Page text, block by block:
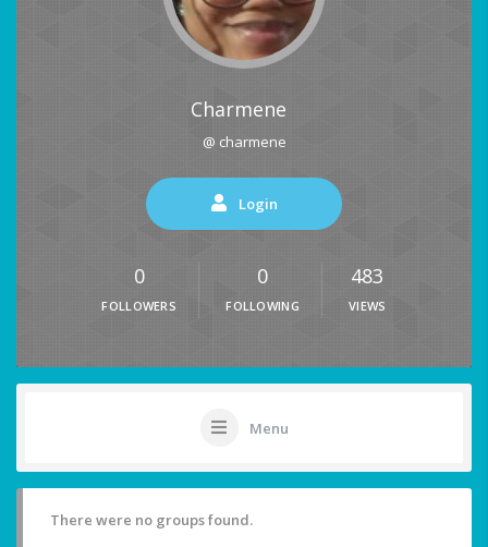
Charmene
@ charmene
Login
0
FOLLOWERS
0
FOLLOWING
483
VIEWS
Menu
There were no groups found.